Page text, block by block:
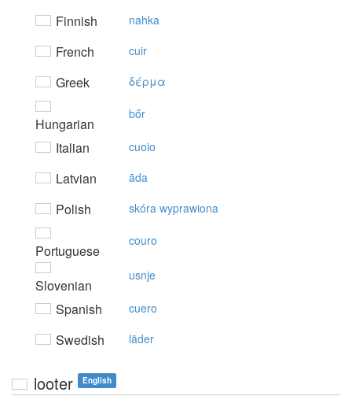
Finnish nahka
French cuir
Greek δέρμα
Hungarian
bőr
Italian cuoio
Latvian āda
Polish skóra wyprawiona
Portuguese
couro
Slovenian
usnje
Spanish cuero
Swedish läder
looter English